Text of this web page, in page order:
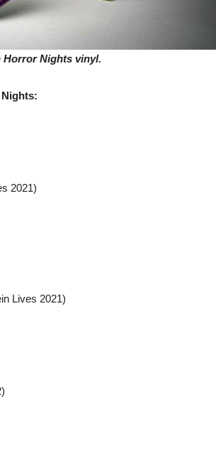
Horror Nights vinyl.
2021)
Lives 2021)